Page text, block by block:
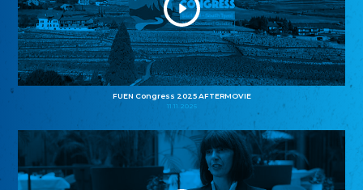
FUEN Congress 2025 AFTERMOVIE
11.11.2025